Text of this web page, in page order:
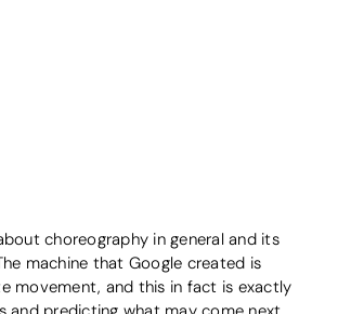
choreography in general and its
machine that Google created is
movement, and this in fact is exactly